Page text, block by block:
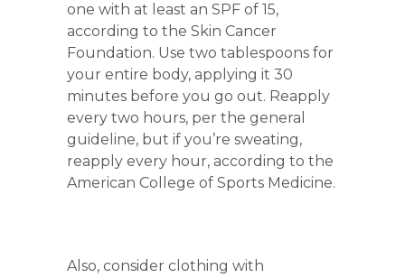
one with at least an SPF of 15,
according to the Skin Cancer
Foundation. Use two tablespoons for
your entire body, applying it 30
minutes before you go out. Reapply
every two hours, per the general
guideline, but if you’re sweating,
reapply every hour, according to the
American College of Sports Medicine.
Also, consider clothing with